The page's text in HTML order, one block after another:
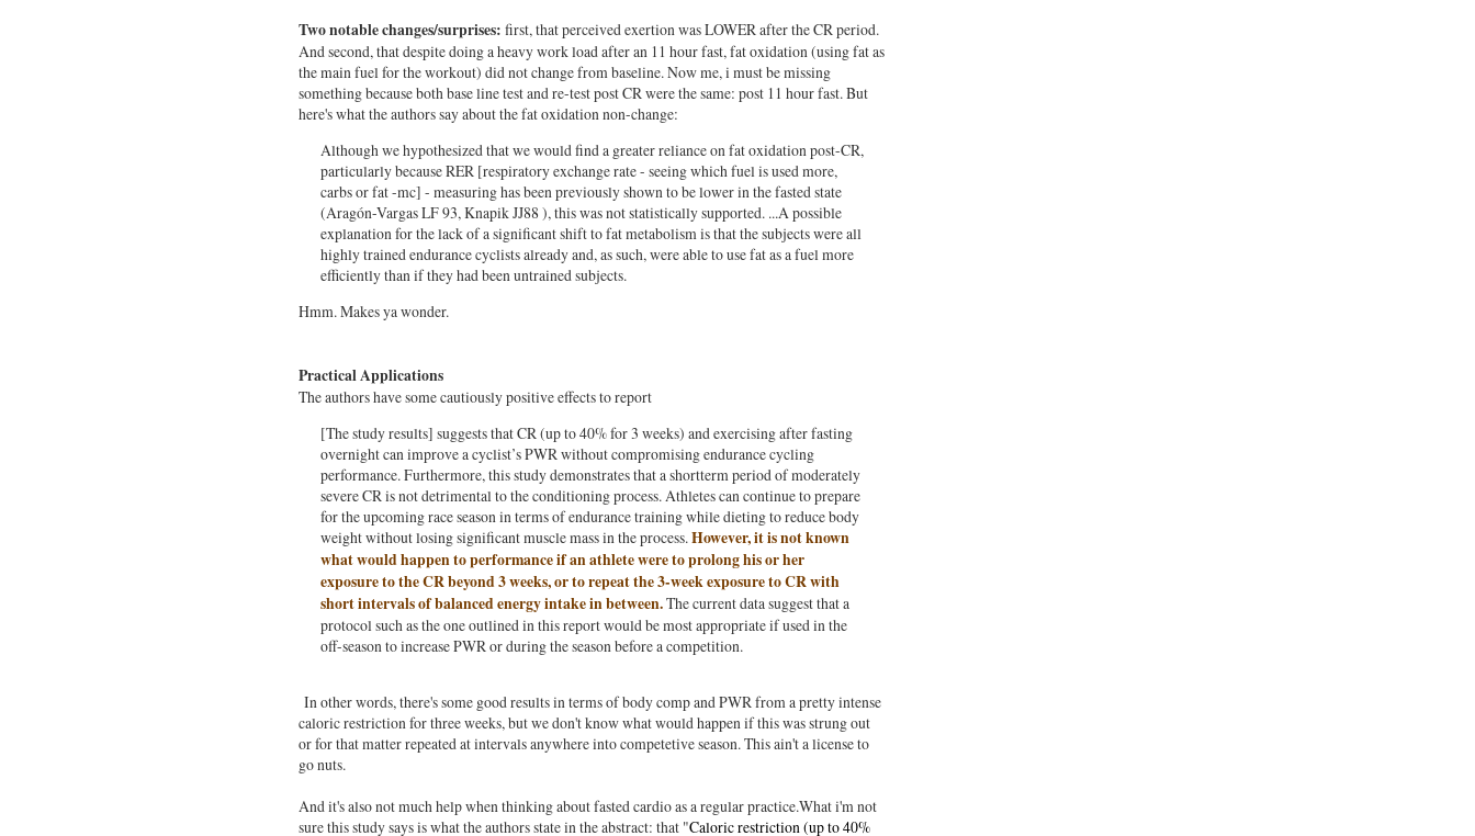
Two notable changes/surprises: first, that perceived exertion was LOWER after the CR period.
And second, that despite doing a heavy work load after an 11 hour fast, fat oxidation (using fat as
the main fuel for the workout) did not change from baseline. Now me, i must be missing
something because both base line test and re-test post CR were the same: post 11 hour fast. But
here's what the authors say about the fat oxidation non-change:
Although we hypothesized that we would find a greater reliance on fat oxidation post-CR,
particularly because RER [respiratory exchange rate - seeing which fuel is used more,
carbs or fat -mc] - measuring has been previously shown to be lower in the fasted state
(Aragón-Vargas LF 93,Knapik JJ88 ), this was not statistically supported. ...A possible
explanation for the lack of a significant shift to fat metabolism is that the subjects were all
highly trained endurance cyclists already and, as such, were able to use fat as a fuel more
efficiently than if they had been untrained subjects.
Hmm. Makes ya wonder.
Practical Applications
The authors have some cautiously positive effects to report
[The study results] suggests that CR (up to 40% for 3 weeks) and exercising after fasting
overnight can improve a cyclist’s PWR without compromising endurance cycling
performance. Furthermore, this study demonstrates that a shortterm period of moderately
severe CR is not detrimental to the conditioning process. Athletes can continue to prepare
for the upcoming race season in terms of endurance training while dieting to reduce body
weight without losing significant muscle mass in the process. However, it is not known
what would happen to performance if an athlete were to prolong his or her
exposure to the CR beyond 3 weeks, or to repeat the 3-week exposure to CR with
short intervals of balanced energy intake in between.The current data suggest that a
protocol such as the one outlined in this report would be most appropriate if used in the
off-season to increase PWR or during the season before a competition.
In other words, there's some good results in terms of body comp and PWR from a pretty intense
caloric restriction for three weeks, but we don't know what would happen if this was strung out
or for that matter repeated at intervals anywhere into competetive season. This ain't a license to
go nuts.
And it's also not much help when thinking about fasted cardio as a regular practice.What i'm not
sure this study says is what the authors state in the abstract: that "Caloric restriction (up to 40%